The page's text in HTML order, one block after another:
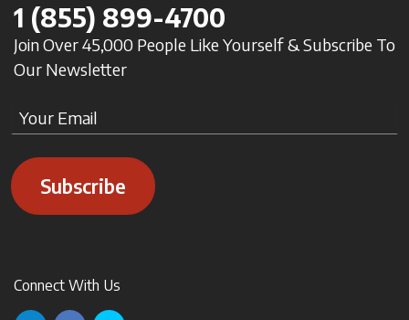
1 (855) 899-4700
Join Over 45,000 People Like Yourself & Subscribe To
Our Newsletter
Subscribe
Connect With Us